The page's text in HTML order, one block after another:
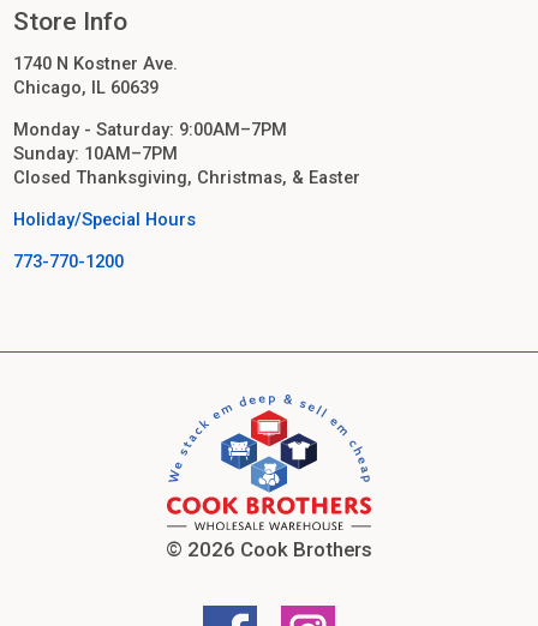
Store Info
1740 N Kostner Ave.
Chicago, IL 60639
Monday - Saturday: 9:00AM–7PM
Sunday: 10AM–7PM
Closed Thanksgiving, Christmas, & Easter
Holiday/Special Hours
773-770-1200
© 2026 Cook Brothers